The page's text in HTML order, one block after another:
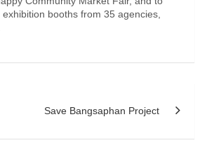
booths from 35 agencies,
Save Bangsaphan Project